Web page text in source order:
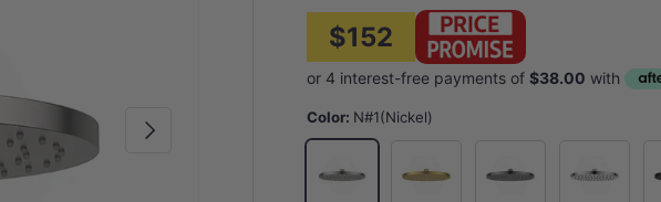
Next
$152
Color: N#1(Nickel)